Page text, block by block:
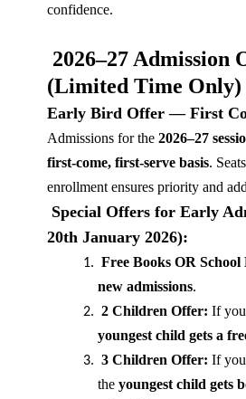
confidence.
2026–27 Admission
(Limited Time Only)
Early Bird Offer — First
Admissions for the 2026–27
first-come, first-serve basis.
enrollment ensures priority and
Special Offers for Early
20th January 2026):
Free Books OR School
new admissions.
2 Children Offer: If
youngest child gets a
3 Children Offer: If
the youngest child gets